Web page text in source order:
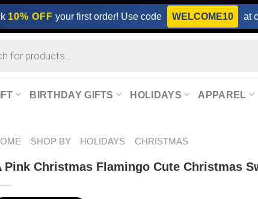
10% OFF your first order! Use code WELCOME10 at
BIRTHDAY GIFTS HOLIDAYS APPAREL
SHOP BY HOLIDAYS CHRISTMAS
Pink Christmas Flamingo Cute Christmas